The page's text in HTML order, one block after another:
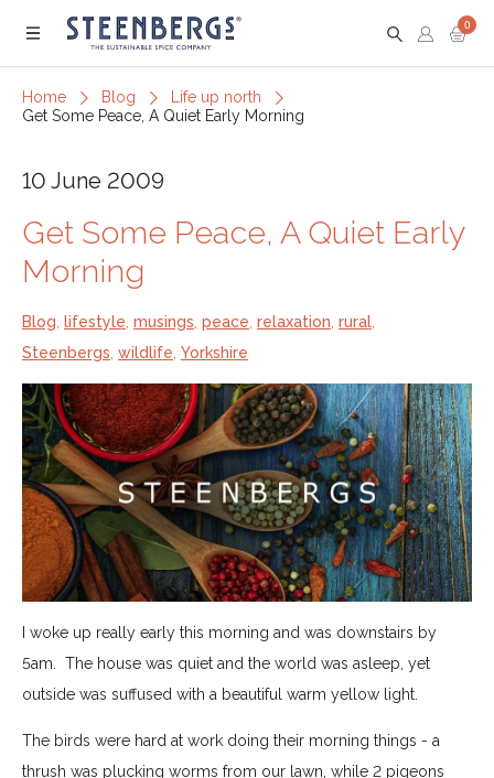
Menu
0
Home Blog
Life up north
Get Some Peace, A Quiet Early Morning
10 June 2009
Get Some Peace, A Quiet Early
Morning
Blog lifestyle musings peace relaxation rural
Steenbergs wildlife Yorkshire
I woke up really early this morning and was downstairs by
5am. The house was quiet and the world was asleep, yet
outside was suffused with a beautiful warm yellow light.
The birds were hard at work doing their morning things - a
thrush was plucking worms from our lawn, while 2 pigeons